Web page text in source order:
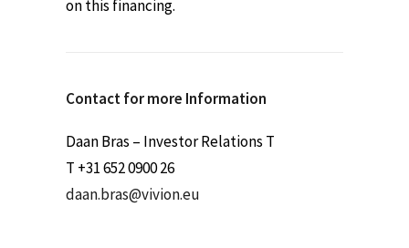
on this financing.
Contact for more Information
Daan Bras – Investor Relations T
T +31 652 0900 26
daan.bras@vivion.eu